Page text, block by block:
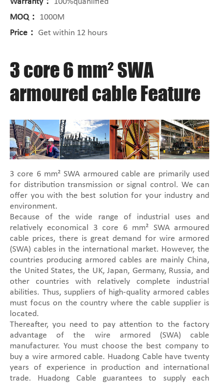
MOQ：
1000M
Price： Get within 12 hours
3 core 6 mm² SWA
armoured cable Feature
3 core 6 mm² SWA armoured cable are primarily used
for distribution transmission or signal control. We can
offer you with the best solution for your industry and
environment.
Because of the wide range of industrial uses and
relatively economical 3 core 6 mm² SWA armoured
cable prices, there is great demand for wire armored
(SWA) cables in the international market. However, the
countries producing armored cables are mainly China,
the United States, the UK, Japan, Germany, Russia, and
other countries with relatively complete industrial
abilities. Thus, suppliers of high-quality armored cables
must focus on the country where the cable supplier is
located.
Thereafter, you need to pay attention to the factory
advantage of the wire armored (SWA) cable
manufacturer. You must choose the best company to
buy a wire armored cable. Huadong Cable have twenty
years of experience in production and international
trade. Huadong Cable guarantees to supply each